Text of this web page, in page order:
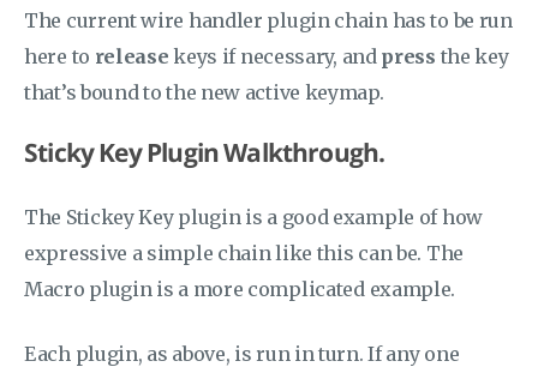
The current wire handler plugin chain has to be run
here to release keys if necessary, and press the key
that’s bound to the new active keymap.
Sticky Key Plugin Walkthrough.
The Stickey Key plugin is a good example of how
expressive a simple chain like this can be. The
Macro plugin is a more complicated example.
Each plugin, as above, is run in turn. If any one